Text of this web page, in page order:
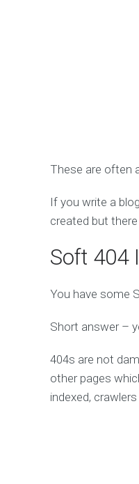
These are often
If you write a
created but
Soft 404
You have some
Short answer –
404s are not
other pages
indexed,